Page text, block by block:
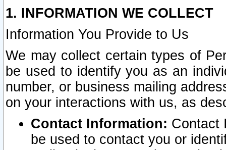
1. INFORMATION WE COLLECT
Information You Provide to Us
We may collect certain types of
be used to identify you as an
number, or business mailing
on your interactions with us, as
Contact Information: Contact
be used to contact you or